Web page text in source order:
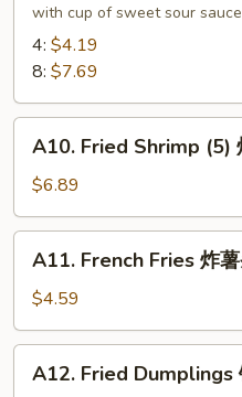
Rangoon
with cup of sweet sour sauce
4: $4.19
8: $7.69
Fried
Shrimp
(5)
炸
A10. Fried Shrimp (5)
$6.89
French
Fries
炸
薯
A11. French Fries 炸
$4.59
Fried
A12. Fried Dumplings